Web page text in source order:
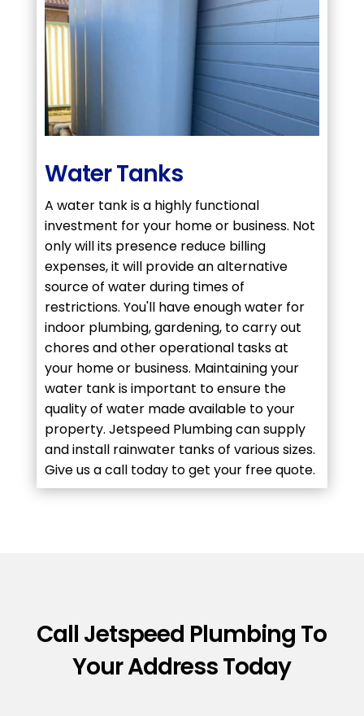
Water Tanks
A water tank is a highly functional
investment for your home or business. Not
only will its presence reduce billing
expenses, it will provide an alternative
source of water during times of
restrictions. You'll have enough water for
indoor plumbing, gardening, to carry out
chores and other operational tasks at
your home or business. Maintaining your
water tank is important to ensure the
quality of water made available to your
property. Jetspeed Plumbing can supply
and install rainwater tanks of various sizes.
Give us a call today to get your free quote.
Call Jetspeed Plumbing To
Your Address Today